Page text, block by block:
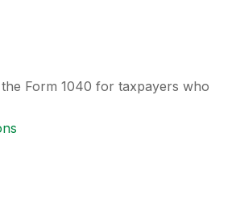
Form 1040 for taxpayers who